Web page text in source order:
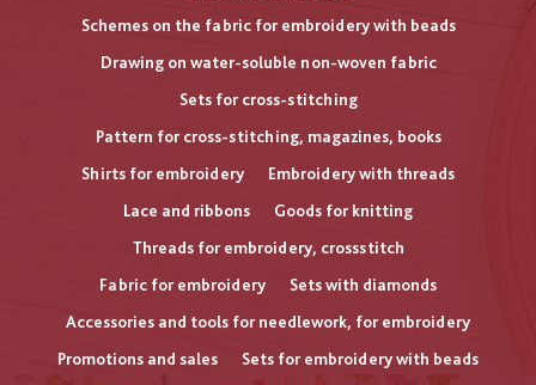
Schemes on the fabric for embroidery with beads
Drawing on water-soluble non-woven fabric
Sets for cross-stitching
Pattern for cross-stitching, magazines, books
Shirts for embroidery
Embroidery with threads
Lace and ribbons
Goods for knitting
Threads for embroidery, crossstitch
Fabric for embroidery
Sets with diamonds
Accessories and tools for needlework, for embroidery
Promotions and sales
Sets for embroidery with beads